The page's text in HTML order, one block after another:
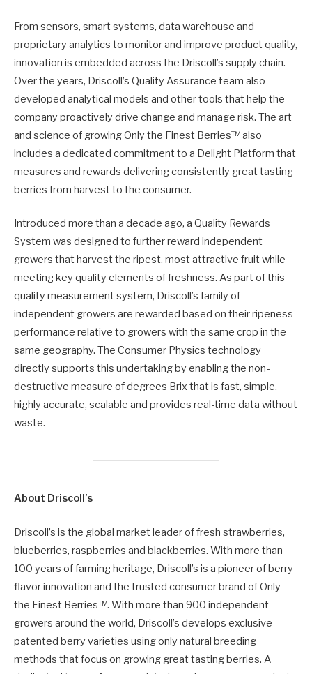
From sensors, smart systems, data warehouse and
proprietary analytics to monitor and improve product quality,
innovation is embedded across the Driscoll’s supply chain.
Over the years, Driscoll’s Quality Assurance team also
developed analytical models and other tools that help the
company proactively drive change and manage risk. The art
and science of growing Only the Finest Berries™ also
includes a dedicated commitment to a Delight Platform that
measures and rewards delivering consistently great tasting
berries from harvest to the consumer.
Introduced more than a decade ago, a Quality Rewards
System was designed to further reward independent
growers that harvest the ripest, most attractive fruit while
meeting key quality elements of freshness. As part of this
quality measurement system, Driscoll’s family of
independent growers are rewarded based on their ripeness
performance relative to growers with the same crop in the
same geography. The Consumer Physics technology
directly supports this undertaking by enabling the non-
destructive measure of degrees Brix that is fast, simple,
highly accurate, scalable and provides real-time data without
waste.
About Driscoll’s
Driscoll’s is the global market leader of fresh strawberries,
blueberries, raspberries and blackberries. With more than
100 years of farming heritage, Driscoll’s is a pioneer of berry
flavor innovation and the trusted consumer brand of Only
the Finest Berries™. With more than 900 independent
growers around the world, Driscoll’s develops exclusive
patented berry varieties using only natural breeding
methods that focus on growing great tasting berries. A